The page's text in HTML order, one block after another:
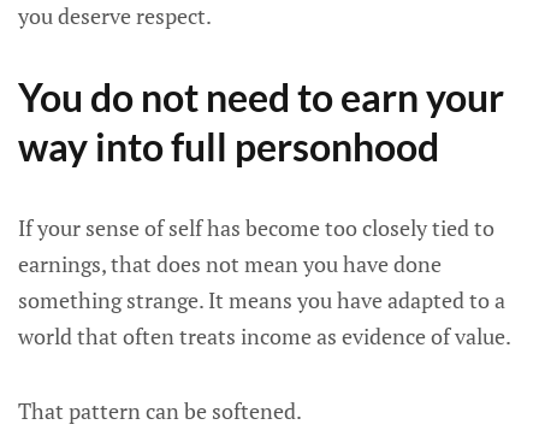
you deserve respect.
You do not need to earn your
way into full personhood
If your sense of self has become too closely tied to
earnings, that does not mean you have done
something strange. It means you have adapted to a
world that often treats income as evidence of value.
That pattern can be softened.